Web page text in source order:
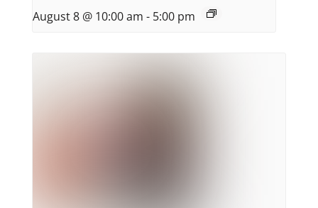
August 8 @ 10:00 am - 5:00 pm